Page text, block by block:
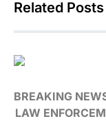
Related Posts
BREAKING
LAW